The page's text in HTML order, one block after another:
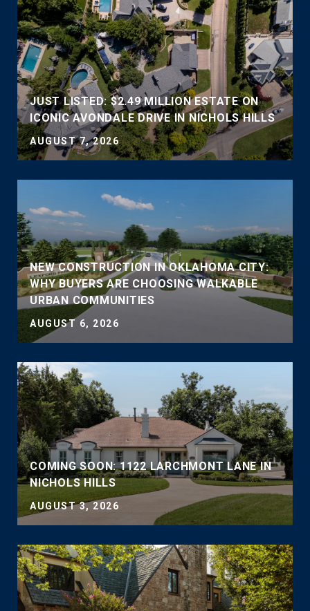
JUST LISTED: $2.49 MILLION ESTATE ON
ICONIC AVONDALE DRIVE IN NICHOLS HILLS
AUGUST 7, 2026
NEW CONSTRUCTION IN OKLAHOMA CITY:
WHY BUYERS ARE CHOOSING WALKABLE
URBAN COMMUNITIES
AUGUST 6, 2026
COMING SOON: 1122 LARCHMONT LANE IN
NICHOLS HILLS
AUGUST 3, 2026